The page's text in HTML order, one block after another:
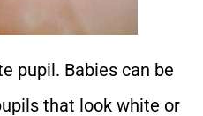
pupil. Babies can be
that look white or